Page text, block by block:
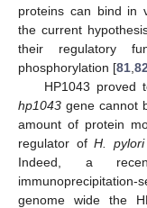
proteins can bind in
the current
their regulatory
phosphorylation [81 82
HP1043 proved
hp1043 gene cannot
amount of protein
regulator ofH. pylori
Indeed, a
immunoprecipitation-
genome wide the